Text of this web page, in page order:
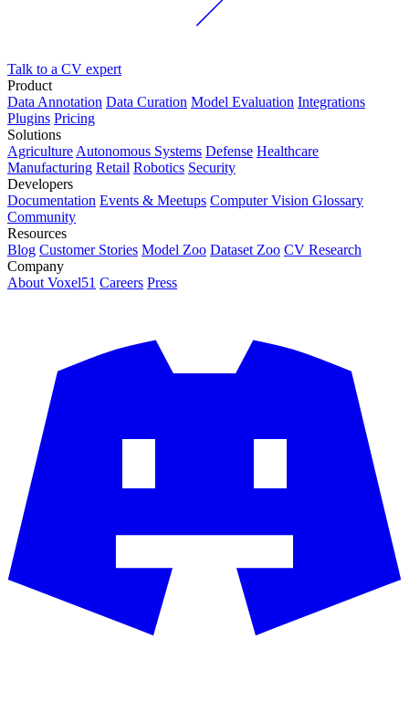
Talk to a CV expert
Product
Data Annotation Data Curation Model Evaluation Integrations
Plugins Pricing
Solutions
Agriculture Autonomous Systems Defense Healthcare
Manufacturing Retail Robotics Security
Developers
Documentation Events & Meetups Computer Vision Glossary
Community
Resources
Blog Customer Stories Model Zoo Dataset Zoo CV Research
Company
About Voxel51 Careers Press